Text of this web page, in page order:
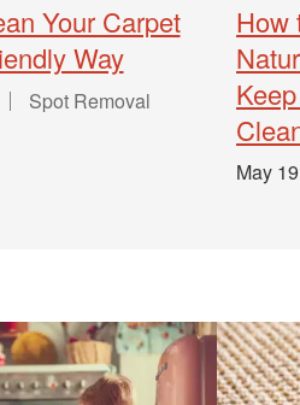
Your Carpet
Way
Spot Removal
How
May